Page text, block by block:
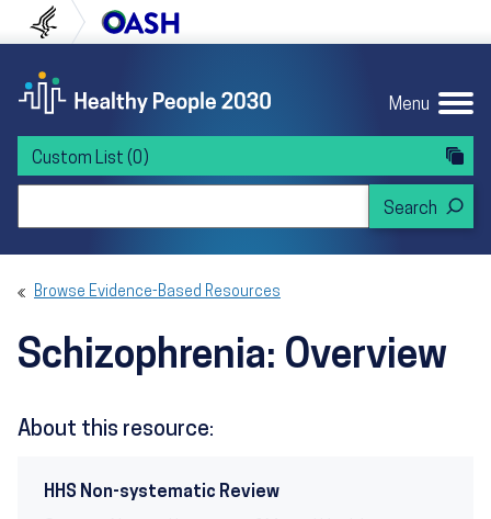
to content
to navigation U.S. Department of Health and Human
Menu
Custom List (0)
Browse Evidence-Based Resources
Schizophrenia: Overview
About this resource:
HHS Non-systematic Review